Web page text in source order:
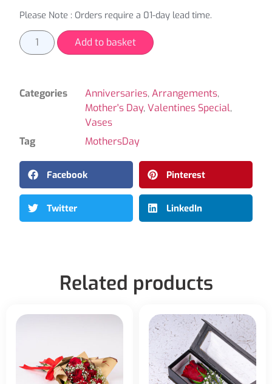
Please Note : Orders require a 01-day lead time.
Add to basket
Categories Anniversaries,Arrangements,
Mother's Day,Valentines Special,
Vases
Tag
MothersDay
Facebook Pinterest
Twitter LinkedIn
Related products